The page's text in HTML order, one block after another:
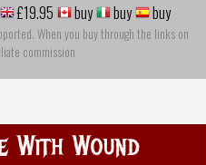
£19.95 buy buy buy
When you buy through the links on
commission
With Wound